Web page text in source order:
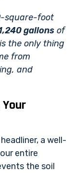
square-foot
gallons of
the only thing
from
and
a well-
entire
the soil